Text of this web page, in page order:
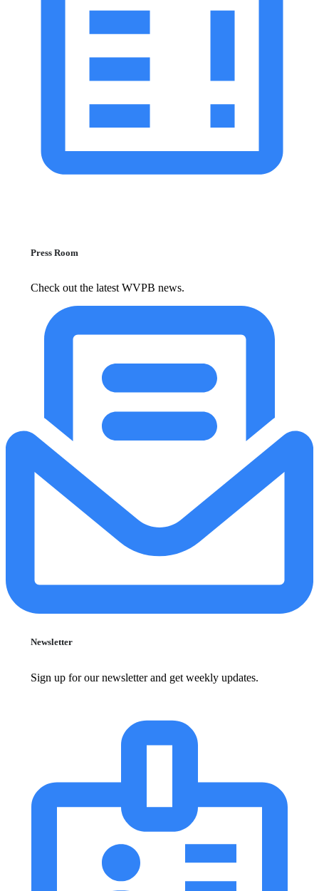
Press Room
Check out the latest WVPB news.
Newsletter
Sign up for our newsletter and get weekly updates.